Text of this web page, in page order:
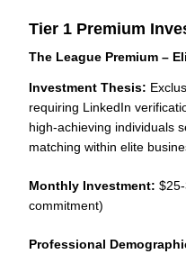
Tier 1 Premium
The League Premium –
Investment Thesis:
requiring LinkedIn
high-achieving individuals
matching within elite
Monthly Investment:
commitment)
Professional